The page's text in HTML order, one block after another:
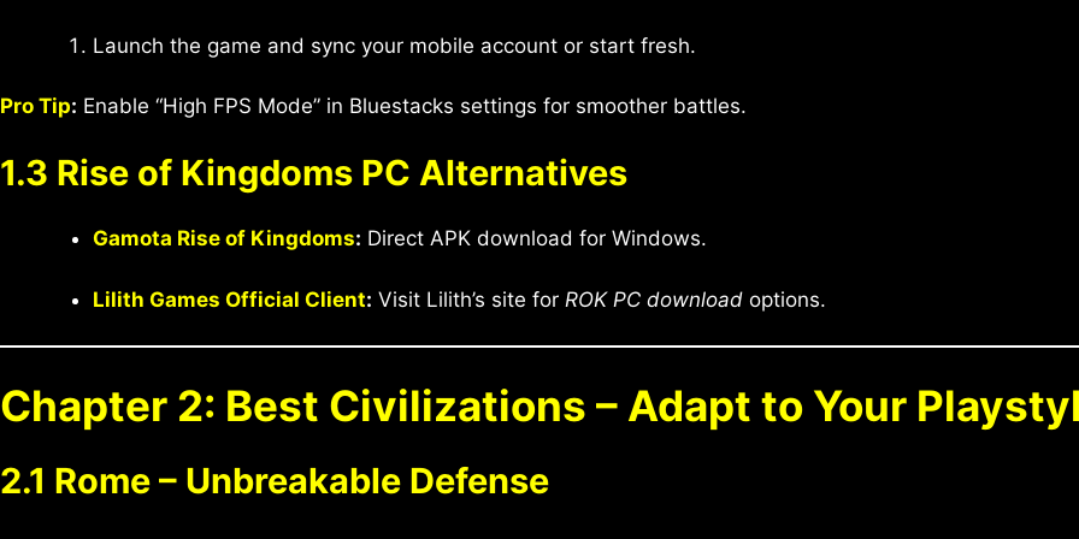
Launch the game and sync your mobile account or start fresh.
Pro Tip: Enable “High FPS Mode” in Bluestacks settings for smoother battles.
1.3 Rise of Kingdoms PC Alternatives
Gamota Rise of Kingdoms: Direct APK download for Windows.
Lilith Games Official Client: Visit Lilith’s site for ROK PC downloadoptions.
Chapter 2: Best Civilizations – Adapt to Your
2.1 Rome – Unbreakable Defense